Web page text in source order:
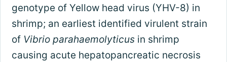
genotype of Yellow head virus (YHV-8) in
shrimp; an earliest identified virulent strain
of Vibrio parahaemolyticusin shrimp
causing acute hepatopancreatic necrosis